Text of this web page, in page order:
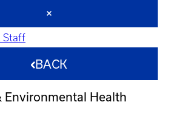
Staff
BACK
Environmental Health